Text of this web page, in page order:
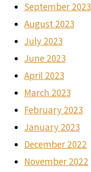
September 2023
August 2023
July 2023
June 2023
April 2023
March 2023
February 2023
January 2023
December 2022
November 2022